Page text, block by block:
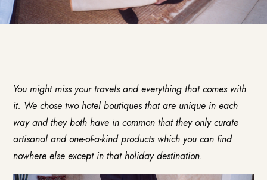
You might miss your travels and everything that comes with
it. We chose two hotel boutiques that are unique in each
way and they both have in common that they only curate
artisanal and one-of-a-kind products which you can find
nowhere else except in that holiday destination.